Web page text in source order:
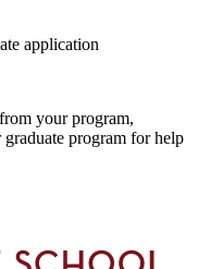
application
your program,
program for help